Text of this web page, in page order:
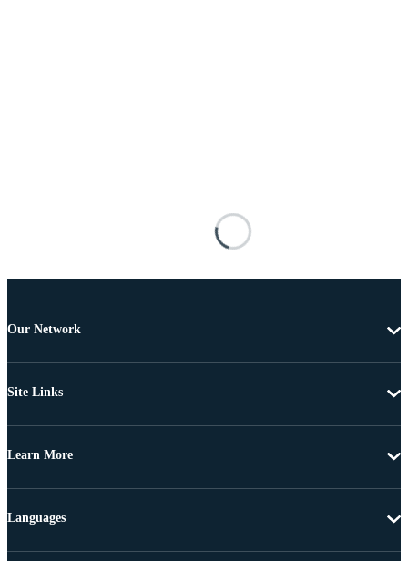
Our Network
Site Links
Learn More
Languages